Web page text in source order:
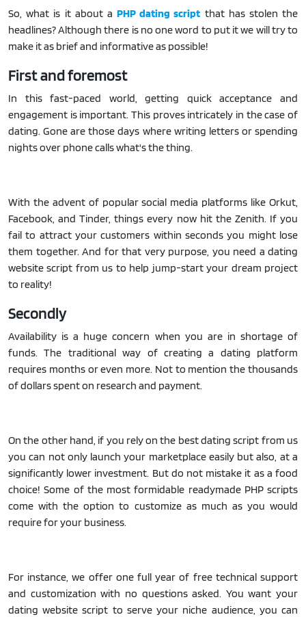
So, what is it about a PHP dating script that has stolen the
headlines? Although there is no one word to put it we will try to
make it as brief and informative as possible!
First and foremost
In this fast-paced world, getting quick acceptance and
engagement is important. This proves intricately in the case of
dating. Gone are those days where writing letters or spending
nights over phone calls what's the thing.
With the advent of popular social media platforms like Orkut,
Facebook, and Tinder, things every now hit the Zenith. If you
fail to attract your customers within seconds you might lose
them together. And for that very purpose, you need a dating
website script from us to help jump-start your dream project
to reality!
Secondly
Availability is a huge concern when you are in shortage of
funds. The traditional way of creating a dating platform
requires months or even more. Not to mention the thousands
of dollars spent on research and payment.
On the other hand, if you rely on the best dating script from us
you can not only launch your marketplace easily but also, at a
significantly lower investment. But do not mistake it as a food
choice! Some of the most formidable readymade PHP scripts
come with the option to customize as much as you would
require for your business.
For instance, we offer one full year of free technical support
and customization with no questions asked. You want your
dating website script to serve your niche audience, you can